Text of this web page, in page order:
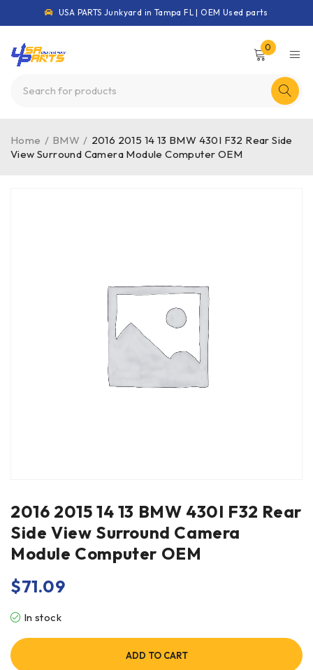
USA PARTS Junkyard in Tampa FL | OEM Used parts
0
Home / BMW / 2016 2015 14 13 BMW 430I F32 Rear Side
View Surround Camera Module Computer OEM
2016 2015 14 13 BMW 430I F32 Rear
Side View Surround Camera
Module Computer OEM
$71.09
In stock
ADD TO CART